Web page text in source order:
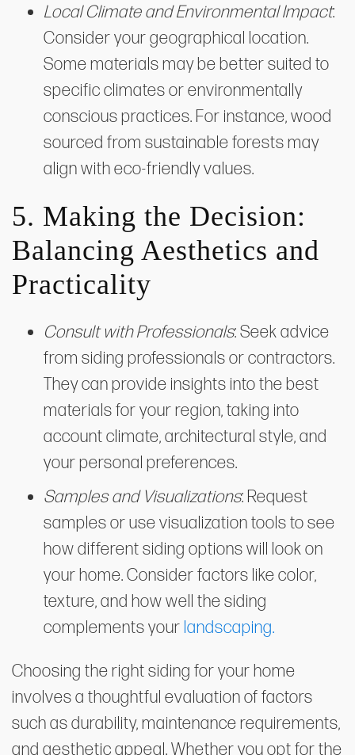
Local Climate and Environmental Impact:
Consider your geographical location.
Some materials may be better suited to
specific climates or environmentally
conscious practices. For instance, wood
sourced from sustainable forests may
align with eco-friendly values.
5. Making the Decision:
Balancing Aesthetics and
Practicality
Consult with Professionals: Seek advice
from siding professionals or contractors.
They can provide insights into the best
materials for your region, taking into
account climate, architectural style, and
your personal preferences.
Samples and Visualizations: Request
samples or use visualization tools to see
how different siding options will look on
your home. Consider factors like color,
texture, and how well the siding
complements your landscaping.
Choosing the right siding for your home
involves a thoughtful evaluation of factors
such as durability, maintenance requirements,
and aesthetic appeal. Whether you opt for the